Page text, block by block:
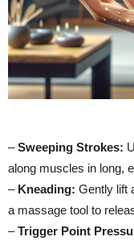
–Sweeping Strokes:
along muscles in long,
– Kneading: Gently lift
a massage tool to
–Trigger Point